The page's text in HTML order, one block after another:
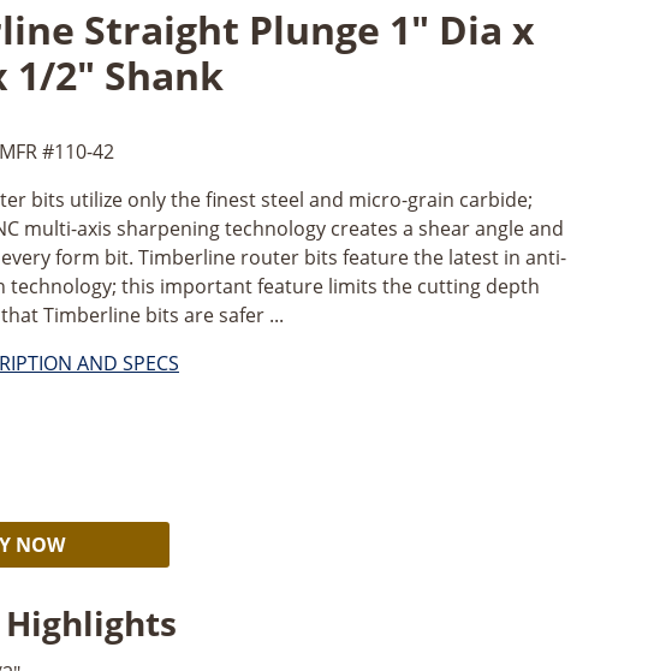
Straight Plunge 1" Dia x
1/2" Shank
MFR #110-42
bits utilize only the finest steel and micro-grain carbide;
multi-axis sharpening technology creates a shear angle and
form bit. Timberline router bits feature the latest in anti-
technology; this important feature limits the cutting depth
Timberline bits are safer ...
AND SPECS
NOW